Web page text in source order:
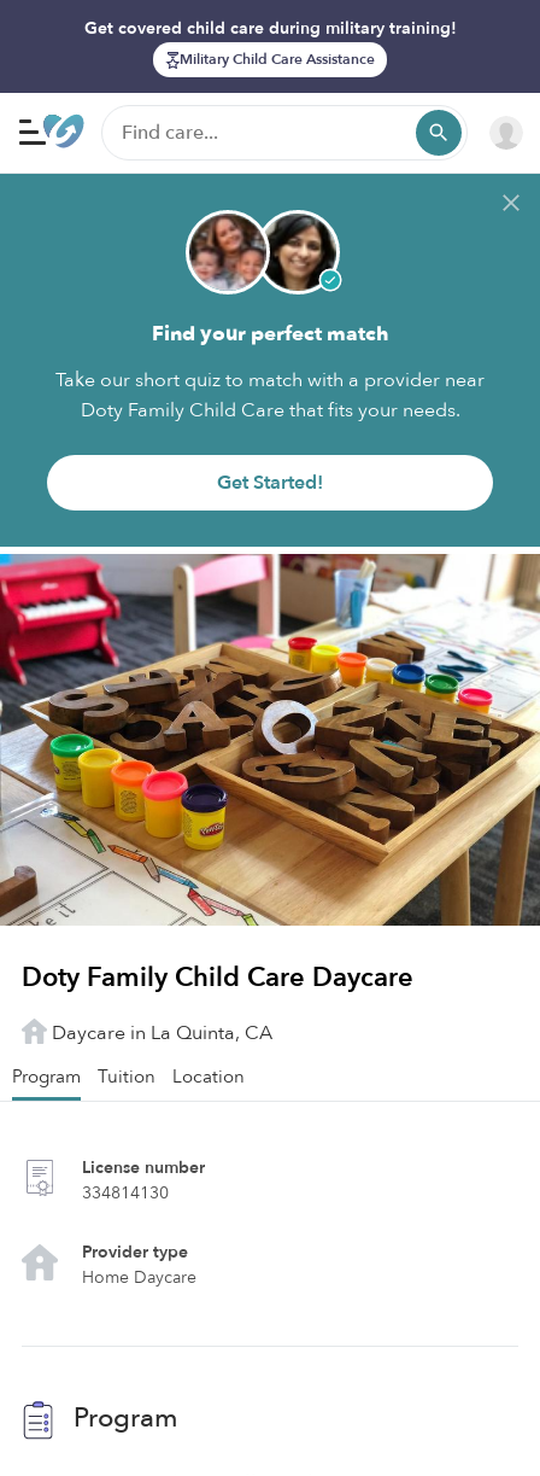
Get covered child care during military training!
Military Child Care Assistance
Find your perfect match
Take our short quiz to match with a provider near
Doty Family Child Care that fits your needs.
Get Started!
Doty Family Child Care Daycare
Daycare in La Quinta, CA
Program Tuition Location
License number
334814130
Provider type
Home Daycare
Program